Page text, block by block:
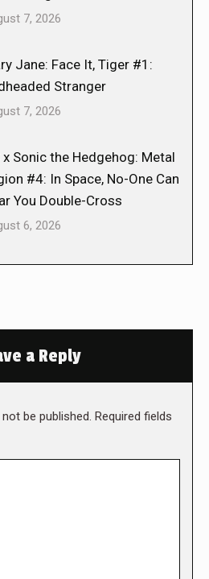
7, 2026
Jane: Face It, Tiger #1:
Stranger
7, 2026
x Sonic the Hedgehog: Metal
#4: In Space, No-One Can
You Double-Cross
6, 2026
a Reply
be published. Required fields